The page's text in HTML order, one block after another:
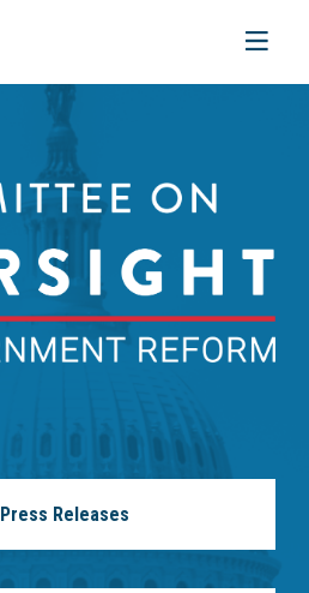
Toggle
Press Releases